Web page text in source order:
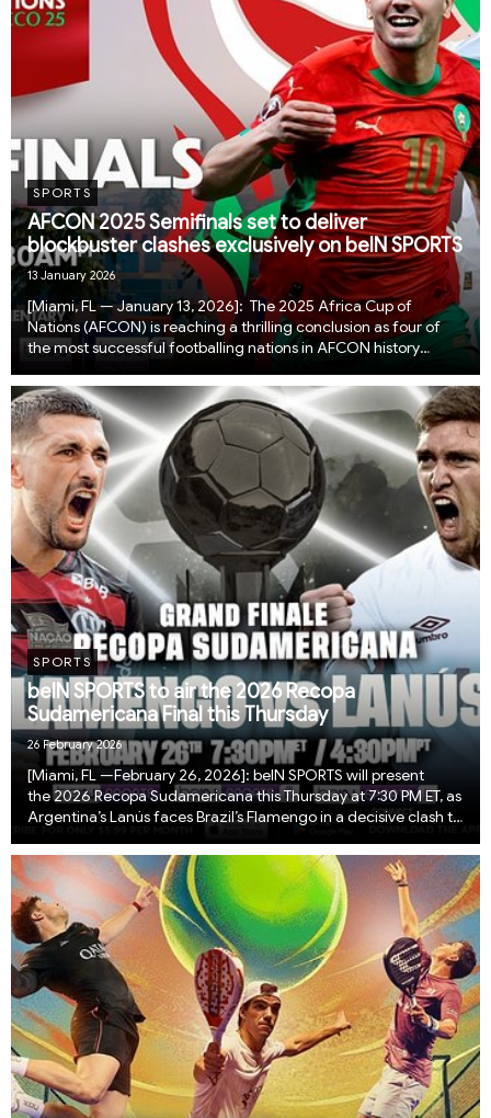
SPORTS
AFCON 2025 Semifinals set to deliver
blockbuster clashes exclusively on beIN SPORTS
13 January 2026
​​​​​​​[Miami, FL — January 13, 2026]: The 2025 Africa Cup of
Nations (AFCON) is reaching a thrilling conclusion as four of
the most successful footballing nations in AFCON history
continental final. Fans across...
SPORTS
beIN SPORTS to air the 2026 Recopa
Sudamericana Final this Thursday
26 February 2026
[Miami, FL —February 26, 2026]: beIN SPORTS will present
the 2026 Recopa Sudamericana this Thursday at 7:30 PM ET, as
Argentina’s Lanús faces Brazil’s Flamengo in a decisive clash to
Sudamericana pits the reigning ...